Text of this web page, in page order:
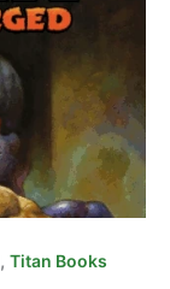
, Titan Books